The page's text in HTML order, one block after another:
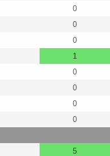
0
0
0
1
0
0
0
0
5